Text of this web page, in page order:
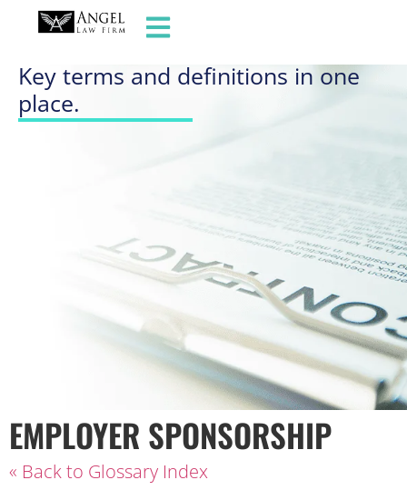
GLOSSARY OF TERMS
Key terms and definitions in one
place.
EMPLOYER SPONSORSHIP
« Back to Glossary Index